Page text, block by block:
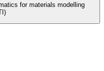
for materials modelling